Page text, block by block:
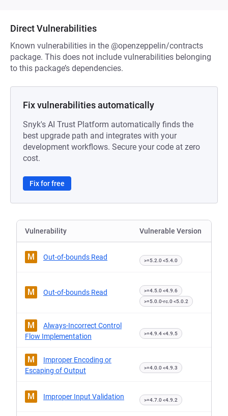
Direct Vulnerabilities
Known vulnerabilities in the @openzeppelin/contracts
package. This does not include vulnerabilities belonging
to this package’s dependencies.
Fix vulnerabilities automatically
Snyk's AI Trust Platform automatically finds the
best upgrade path and integrates with your
development workflows. Secure your code at zero
cost.
Fix for free
Vulnerability Vulnerable Version
M Out-of-bounds Read >=5.2.0 <5.4.0
M Out-of-bounds Read
>=4.5.0 <4.9.6
>=5.0.0-rc.0 <5.0.2
M
Always-Incorrect Control
Flow Implementation
>=4.9.4 <4.9.5
M
Improper Encoding or
Escaping of Output
>=4.0.0 <4.9.3
M Improper Input Validation >=4.7.0 <4.9.2